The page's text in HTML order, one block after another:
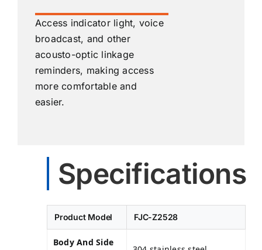
Access indicator light, voice
broadcast, and other
acousto-optic linkage
reminders, making access
more comfortable and
easier.
Specifications
Product Model FJC-Z2528
Body And Side